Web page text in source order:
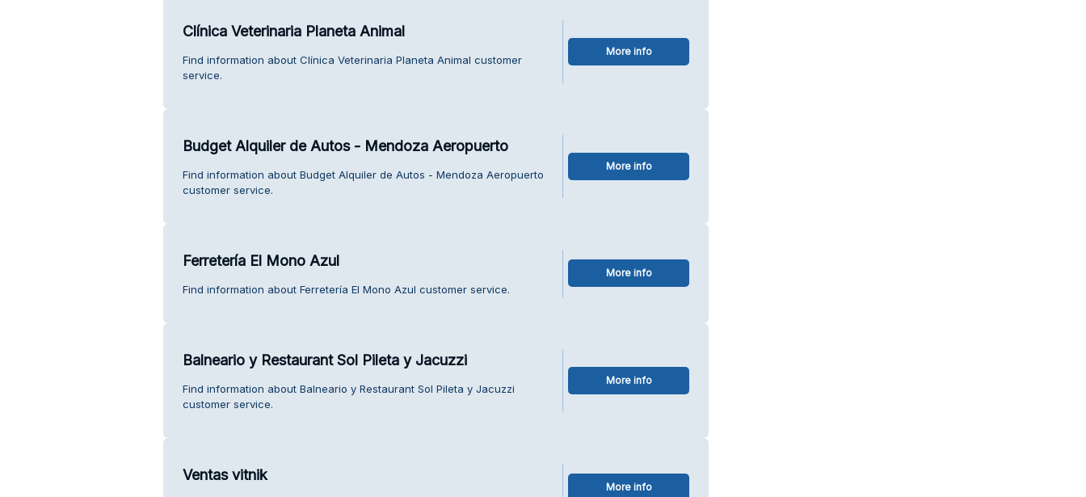
Clínica Veterinaria Planeta Animal
Find information about Clínica Veterinaria Planeta Animal customer
service.
More info
Budget Alquiler de Autos - Mendoza Aeropuerto
Find information about Budget Alquiler de Autos - Mendoza Aeropuerto
customer service.
More info
Ferretería El Mono Azul
Find information about Ferretería El Mono Azul customer service.
More info
Balneario y Restaurant Sol Pileta y Jacuzzi
Find information about Balneario y Restaurant Sol Pileta y Jacuzzi
customer service.
More info
Ventas vitnik
More info